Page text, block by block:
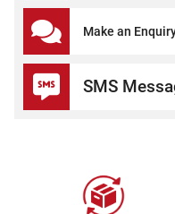
Make an
SMS